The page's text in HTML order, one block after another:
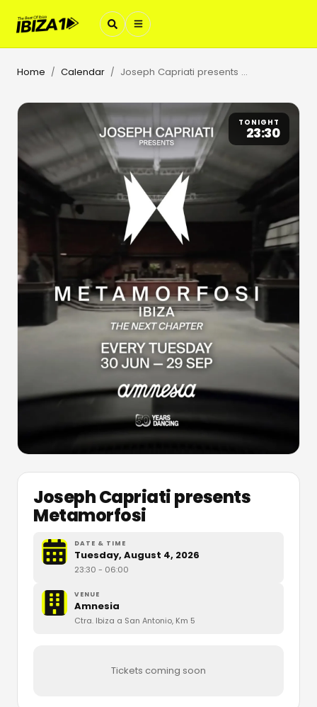
Home / Calendar / Joseph Capriati presents Metamorfosi
TONIGHT
23:30
Joseph Capriati presents
Metamorfosi
DATE & TIME
Tuesday, August 4, 2026
23:30 - 06:00
VENUE
Amnesia
Ctra. Ibiza a San Antonio, Km 5
Tickets coming soon